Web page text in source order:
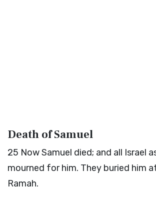
Death of Samuel
25 Now Samuel died; and all Israel
mourned for him. They buried him
Ramah.